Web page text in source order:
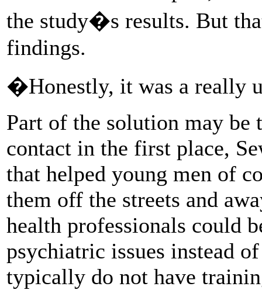
the study�s results. But
findings.
�Honestly, it was a really
Part of the solution may be
contact in the first place,
that helped young men of
them off the streets and
health professionals could
psychiatric issues instead
typically do not have